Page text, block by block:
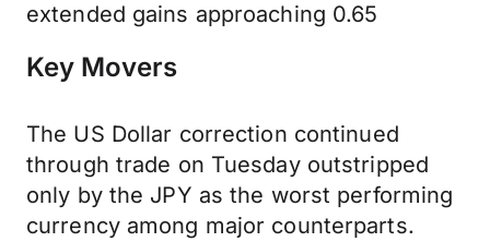
extended gains approaching 0.65
Key Movers
The US Dollar correction continued
through trade on Tuesday outstripped
only by the JPY as the worst performing
currency among major counterparts.